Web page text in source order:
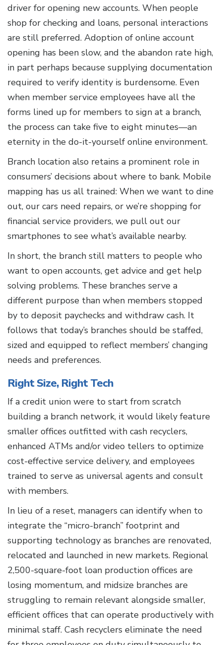
driver for opening new accounts. When people
shop for checking and loans, personal interactions
are still preferred. Adoption of online account
opening has been slow, and the abandon rate high,
in part perhaps because supplying documentation
required to verify identity is burdensome. Even
when member service employees have all the
forms lined up for members to sign at a branch,
the process can take five to eight minutes—an
eternity in the do-it-yourself online environment.
Branch location also retains a prominent role in
consumers’ decisions about where to bank. Mobile
mapping has us all trained: When we want to dine
out, our cars need repairs, or we’re shopping for
financial service providers, we pull out our
smartphones to see what’s available nearby.
In short, the branch still matters to people who
want to open accounts, get advice and get help
solving problems. These branches serve a
different purpose than when members stopped
by to deposit paychecks and withdraw cash. It
follows that today’s branches should be staffed,
sized and equipped to reflect members’ changing
needs and preferences.
Right Size, Right Tech
If a credit union were to start from scratch
building a branch network, it would likely feature
smaller offices outfitted with cash recyclers,
enhanced ATMs and/or video tellers to optimize
cost-effective service delivery, and employees
trained to serve as universal agents and consult
with members.
In lieu of a reset, managers can identify when to
integrate the “micro-branch” footprint and
supporting technology as branches are renovated,
relocated and launched in new markets. Regional
2,500-square-foot loan production offices are
losing momentum, and midsize branches are
struggling to remain relevant alongside smaller,
efficient offices that can operate productively with
minimal staff. Cash recyclers eliminate the need